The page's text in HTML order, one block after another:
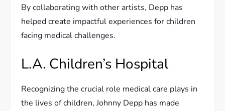
By collaborating with other artists, Depp has
helped create impactful experiences for children
facing medical challenges.
L.A. Children’s Hospital
Recognizing the crucial role medical care plays in
the lives of children, Johnny Depp has made